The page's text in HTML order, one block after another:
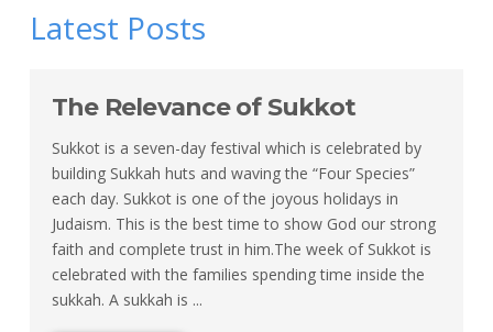
Latest Posts
The Relevance of Sukkot
Sukkot is a seven-day festival which is celebrated by
building Sukkah huts and waving the “Four Species”
each day. Sukkot is one of the joyous holidays in
Judaism. This is the best time to show God our strong
faith and complete trust in him.The week of Sukkot is
celebrated with the families spending time inside the
sukkah. A sukkah is ...